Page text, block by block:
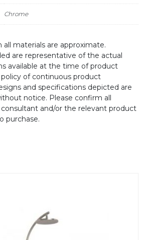
Chrome
all materials are approximate.
are representative of the actual
available at the time of product
of continuous product
and specifications depicted are
notice. Please confirm all
and/or the relevant product
purchase.